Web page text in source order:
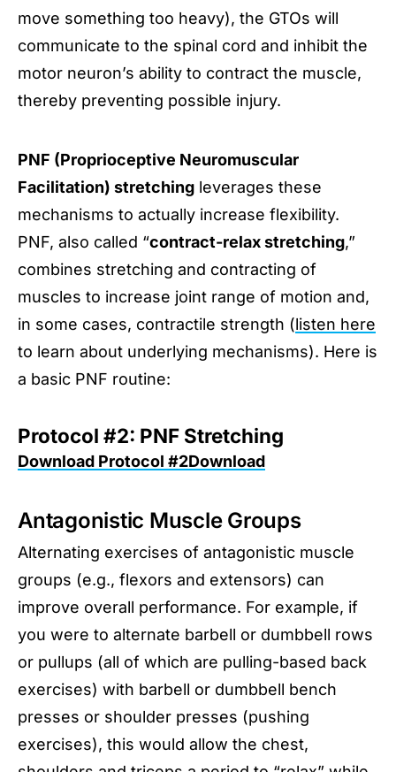
move something too heavy), the GTOs will
communicate to the spinal cord and inhibit the
motor neuron’s ability to contract the muscle,
thereby preventing possible injury.
PNF (Proprioceptive Neuromuscular
Facilitation) stretching leverages these
mechanisms to actually increase flexibility.
PNF, also called “contract-relax stretching,”
combines stretching and contracting of
muscles to increase joint range of motion and,
in some cases, contractile strength (listen here
to learn about underlying mechanisms). Here is
a basic PNF routine:
Protocol #2: PNF Stretching
Download Protocol #2Download
Antagonistic Muscle Groups
Alternating exercises of antagonistic muscle
groups (e.g., flexors and extensors) can
improve overall performance. For example, if
you were to alternate barbell or dumbbell rows
or pullups (all of which are pulling-based back
exercises) with barbell or dumbbell bench
presses or shoulder presses (pushing
exercises), this would allow the chest,